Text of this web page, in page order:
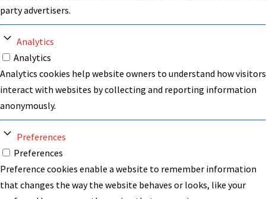
party advertisers.
Analytics
Analytics
Analytics cookies help website owners to understand how visitors
interact with websites by collecting and reporting information
anonymously.
Preferences
Preferences
Preference cookies enable a website to remember information
that changes the way the website behaves or looks, like your